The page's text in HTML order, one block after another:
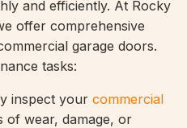
and efficiently. At Rocky
offer comprehensive
garage doors.
tasks:
inspect your commercial
of wear, damage, or